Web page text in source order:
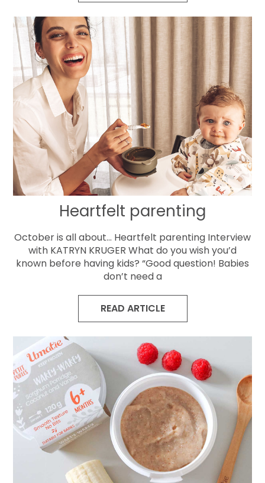
Heartfelt parenting
October is all about… Heartfelt parenting Interview
with KATRYN KRUGER What do you wish you’d
known before having kids? “Good question! Babies
don’t need a
READ ARTICLE